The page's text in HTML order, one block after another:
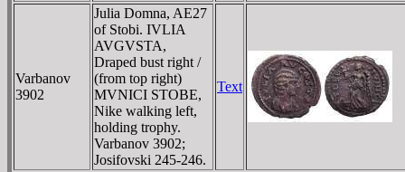
Varbanov
3902
Julia Domna, AE27
of Stobi. IVLIA
AVGVSTA,
Draped bust right /
(from top right)
MVNICI STOBE,
Nike walking left,
holding trophy.
Varbanov 3902;
Josifovski 245-246.
Text